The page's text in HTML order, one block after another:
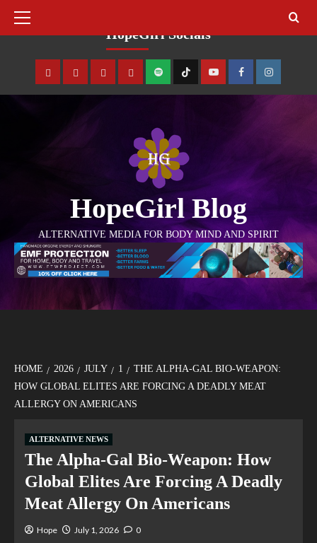
HopeGirl Socials
HopeGirl Blog
ALTERNATIVE MEDIA FOR BODY MIND AND SPIRIT
HOME 2026 JULY 1
THE ALPHA-GAL BIO-WEAPON:
HOW GLOBAL ELITES ARE FORCING A DEADLY MEAT
ALLERGY ON AMERICANS
ALTERNATIVE NEWS
The Alpha-Gal Bio-Weapon: How
Global Elites Are Forcing A Deadly
Meat Allergy On Americans
Hope July 1, 2026 0